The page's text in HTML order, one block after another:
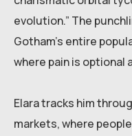
evolution.” The
Gotham’s entire
where pain is optional
Elara tracks him
markets, where